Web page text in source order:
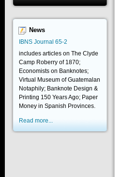
News
IBNS Journal 65-2
includes articles on The Clyde
Camp Roberry of 1870;
Economists on Banknotes;
Virtual Museum of Guatemalan
Notaphily; Banknote Design &
Printing 150 Years Ago; Paper
Money in Spanish Provinces.
Read more...